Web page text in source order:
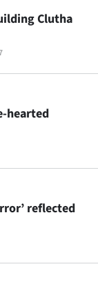
Clutha
hearted
reflected